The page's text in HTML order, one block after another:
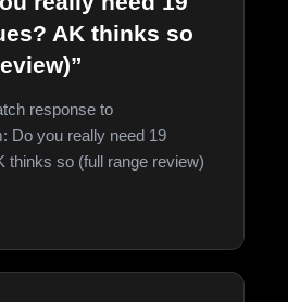
AK thinks so
response to
Do you really need 19
thinks so (full range review)